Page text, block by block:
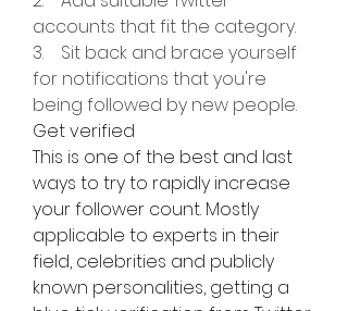
accounts that fit the category.
3.    Sit back and brace yourself
for notifications that you're
being followed by new people.
Get verified
This is one of the best and last
ways to try to rapidly increase
your follower count. Mostly
applicable to experts in their
field, celebrities and publicly
known personalities, getting a